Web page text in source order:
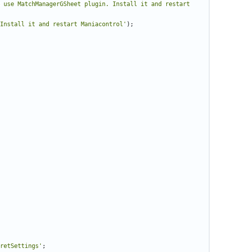
use MatchManagerGSheet plugin. Install it and restart
Install it and restart Maniacontrol' );
;